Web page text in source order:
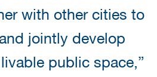
with other cities to
jointly develop
public space,”